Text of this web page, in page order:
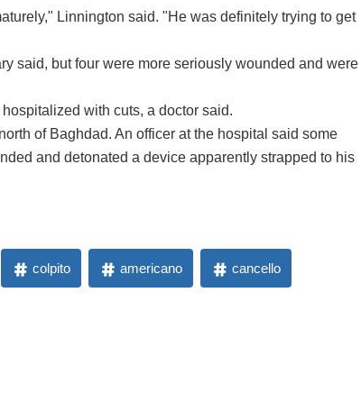
Linnington said. "He was definitely trying to get
said, but four were more seriously wounded and were
with cuts, a doctor said.
of Baghdad. An officer at the hospital said some
and detonated a device apparently strapped to his
colpito americano cancello